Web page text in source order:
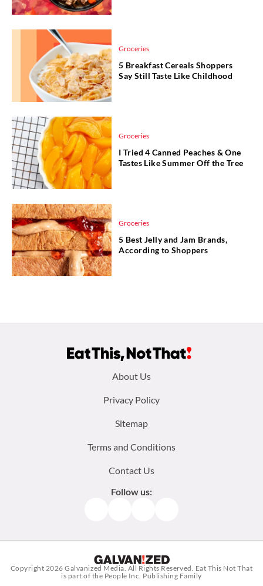
Groceries
5 Breakfast Cereals Shoppers
Say Still Taste Like Childhood
Groceries
I Tried 4 Canned Peaches & One
Tastes Like Summer Off the Tree
Groceries
5 Best Jelly and Jam Brands,
According to Shoppers
About Us
Privacy Policy
Sitemap
Terms and Conditions
Contact Us
Follow us:
Copyright 2026Galvanized Media . All Rights Reserved. Eat This Not That
is part of the People Inc. Publishing Family